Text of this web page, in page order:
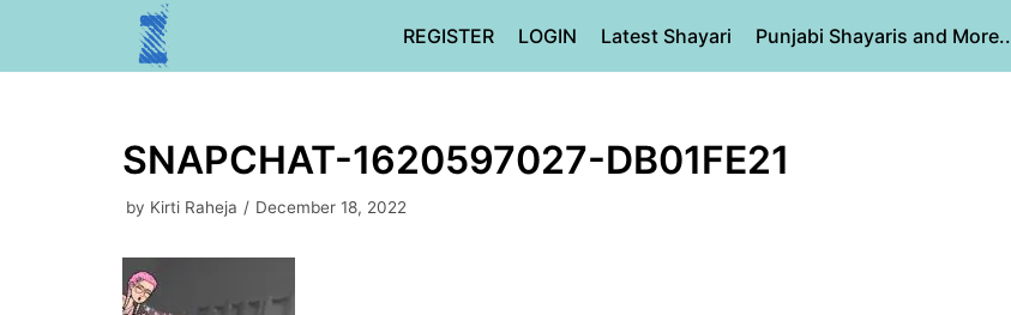
REGISTER LOGIN Latest Shayari Punjabi Shayaris and More..
SNAPCHAT-1620597027-DB01FE21
by Kirti Raheja December 18, 2022